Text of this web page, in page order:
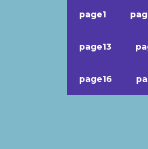
page1
page13
page16